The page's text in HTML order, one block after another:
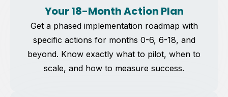
Your 18-Month Action Plan
Get a phased implementation roadmap with
specific actions for months 0-6, 6-18, and
beyond. Know exactly what to pilot, when to
scale, and how to measure success.